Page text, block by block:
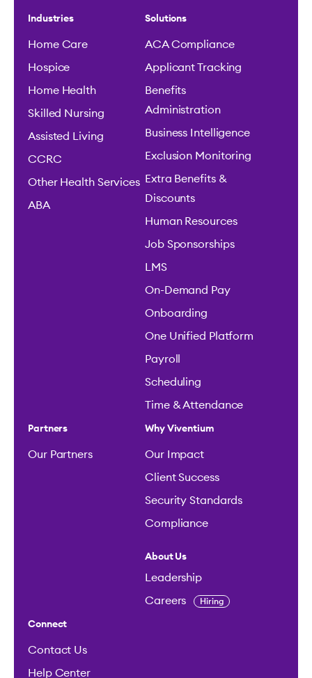
Industries
Home Care
Hospice
Home Health
Skilled Nursing
Assisted Living
CCRC
Other Health Services
ABA
Solutions
ACA Compliance
Applicant Tracking
Benefits
Administration
Business Intelligence
Exclusion Monitoring
Extra Benefits &
Discounts
Human Resources
Job Sponsorships
LMS
On-Demand Pay
Onboarding
One Unified Platform
Payroll
Scheduling
Time & Attendance
Partners
Our Partners
Why Viventium
Our Impact
Client Success
Security Standards
Compliance
About Us
Leadership
Careers Hiring
Connect
Contact Us
Help Center